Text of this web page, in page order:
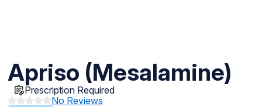
Apriso (Mesalamine)
Prescription Required
No Reviews